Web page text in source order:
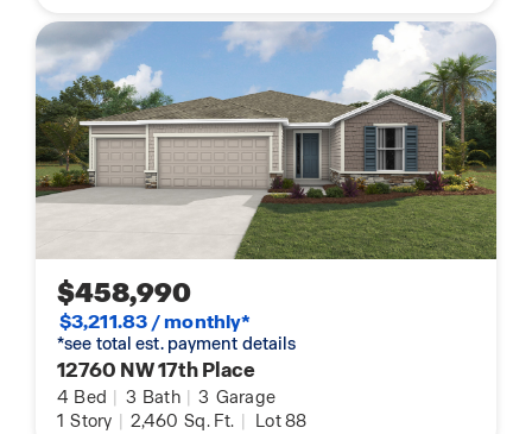
$458,990
$3,211.83 / monthly*
*see total est. payment details
12760 NW 17th Place
4 Bed | 3 Bath | 3 Garage
1 Story | 2,460 Sq. Ft. | Lot 88